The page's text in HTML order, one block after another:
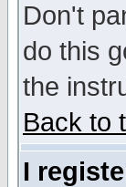
Don't
do this
the
Back to
I